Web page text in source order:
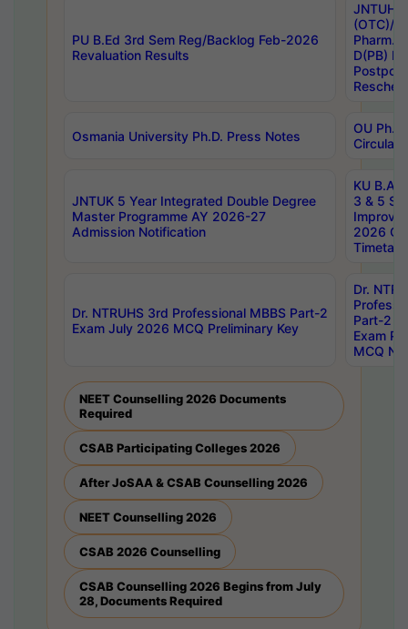
PU B.Ed 3rd Sem Reg/Backlog Feb-2026
Revaluation Results
JNTUH
(OTC)/
Pharm.
D(PB)
Osmania University Ph.D. Press Notes
OU
Circulars
JNTUK 5 Year Integrated Double Degree
Master Programme AY 2026-27
Admission Notification
KU B.A
3 & 5
2026
Dr. NTRUHS 3rd Professional MBBS Part-2
Exam July 2026 MCQ Preliminary Key
Dr.
Part-2
Exam
MCQ
NEET Counselling 2026 Documents
Required
CSAB Participating Colleges 2026
After JoSAA & CSAB Counselling 2026
NEET Counselling 2026
CSAB 2026 Counselling
CSAB Counselling 2026 Begins from July
28, Documents Required